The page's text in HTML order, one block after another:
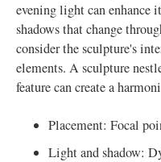
evening light can enhance
shadows that change
consider the sculpture's
elements. A sculpture
feature can create a
Placement: Focal
Light and shadow: